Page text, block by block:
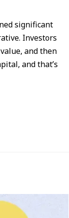
significant
Investors
and then
and that’s